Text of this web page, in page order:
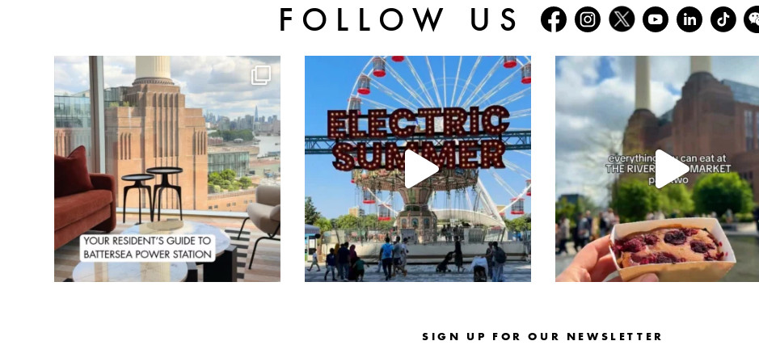
FOLLOW US
batterseapwrstn
Aug 3
batterseapwrstn
Jul 30
batterseapwrstn
Jul 26
SIGN UP FOR OUR NEWSLETTER